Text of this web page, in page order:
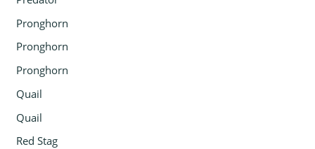
Pronghorn
Pronghorn
Pronghorn
Quail
Quail
Red Stag